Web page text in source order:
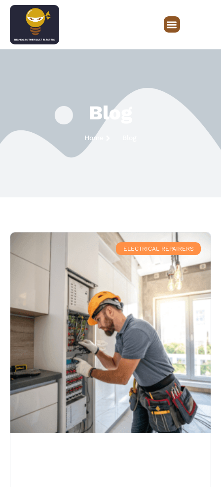
Blog
Home
ELECTRICAL REPAIRERS